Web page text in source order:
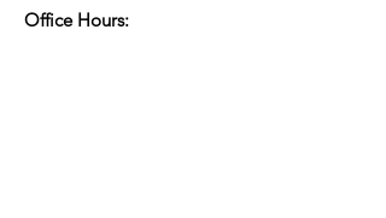
Office Hours: